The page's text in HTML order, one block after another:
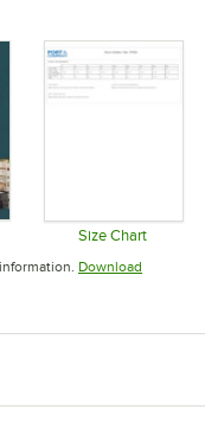
Size Chart
Opens in
Download